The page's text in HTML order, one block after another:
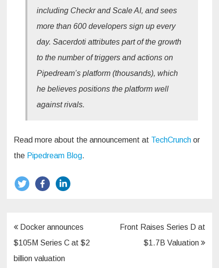
including Checkr and Scale AI, and sees
more than 600 developers sign up every
day. Sacerdoti attributes part of the growth
to the number of triggers and actions on
Pipedream’s platform (thousands), which
he believes positions the platform well
against rivals.
Read more about the announcement at TechCrunch or
the Pipedream Blog.
Post
navigation
Docker announces
$105M Series C at $2
billion valuation
Front Raises Series D at
$1.7B Valuation